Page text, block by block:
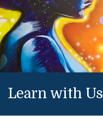
Learn with Us